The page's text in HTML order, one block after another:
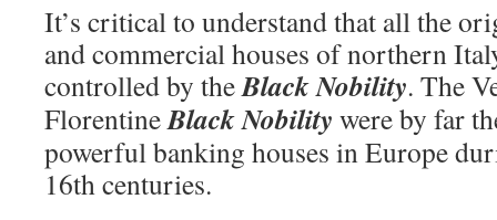
It’s critical to understand that all the
and commercial houses of northern
controlled by theBlack Nobility. The
FlorentineBlack Nobility were by far
powerful banking houses in Europe
16th centuries.